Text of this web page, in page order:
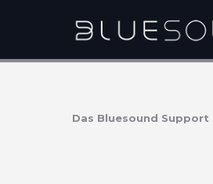
Das Bluesound Support